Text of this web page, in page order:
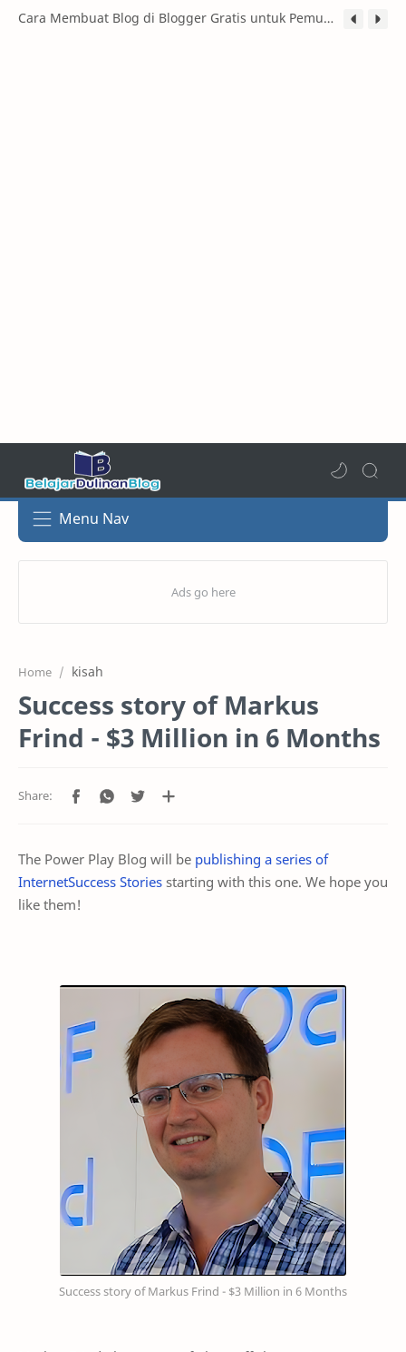
Cara Membuat Blog di Blogger Gratis untuk Pemula (Panduan Lengkap 2026)
Menu Nav
Home kisah
Success story of Markus
Frind - $3 Million in 6 Months
The Power Play Blog will be publishing a series of
InternetSuccess Stories starting with this one. We hope you
like them!
Success story of Markus Frind - $3 Million in 6 Months